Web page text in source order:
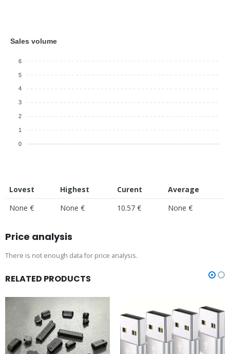
Sales volume
6
5
4
3
2
1
0
Lovest Highest Curent
Average
None €
None € 10.57 € None €
Price analysis
There is not enough data for price analysis.
RELATED PRODUCTS